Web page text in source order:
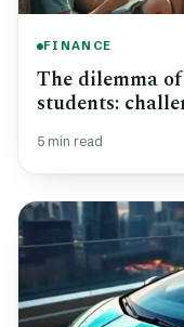
FINANCE
The dilemma
students:
5 min read